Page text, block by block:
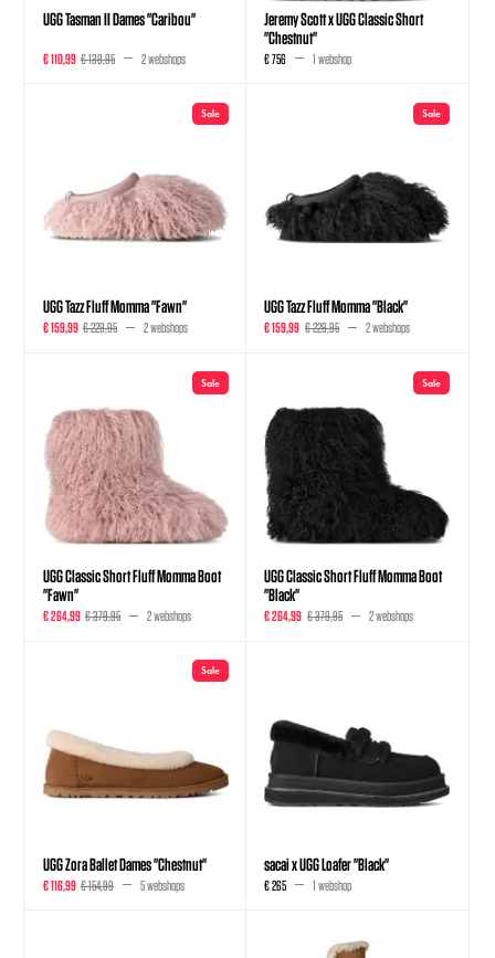
UGG Tasman II Dames "Caribou"
€ 110,99 € 139,95 2 webshops
Jeremy Scott x UGG Classic Short
"Chestnut"
€ 756 1 webshop
Sale
UGG Tazz Fluff Momma "Fawn"
€ 159,99 € 229,95 2 webshops
Sale
UGG Tazz Fluff Momma "Black"
€ 159,99 € 229,95 2 webshops
Sale
UGG Classic Short Fluff Momma Boot
"Fawn"
€ 264,99 € 379,95 2 webshops
Sale
UGG Classic Short Fluff Momma Boot
"Black"
€ 264,99 € 379,95 2 webshops
Sale
UGG Zora Ballet Dames "Chestnut"
€ 116,99 € 154,99 5 webshops
sacai x UGG Loafer "Black"
€ 265 1 webshop